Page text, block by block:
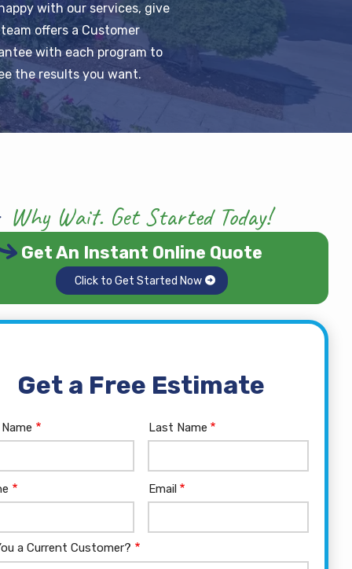
with our services, give
offers a Customer
with each program to
the results you want.
Why Wait. Get Started Today!
Get An Instant Online Quote
Click to Get Started Now
Get a Free Estimate
Last Name
Email
a Current Customer?